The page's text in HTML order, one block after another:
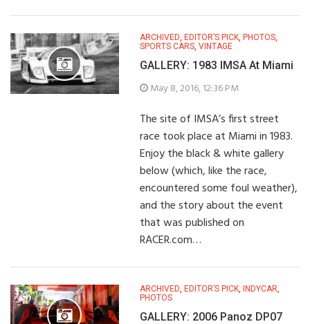
ARCHIVED, EDITOR’S PICK, PHOTOS,
SPORTS CARS, VINTAGE
GALLERY: 1983 IMSA At Miami
May 8, 2016, 12:36 PM
The site of IMSA’s first street
race took place at Miami in 1983.
Enjoy the black & white gallery
below (which, like the race,
encountered some foul weather),
and the story about the event
that was published on
RACER.com…
ARCHIVED, EDITOR’S PICK, INDYCAR,
PHOTOS
GALLERY: 2006 Panoz DP07